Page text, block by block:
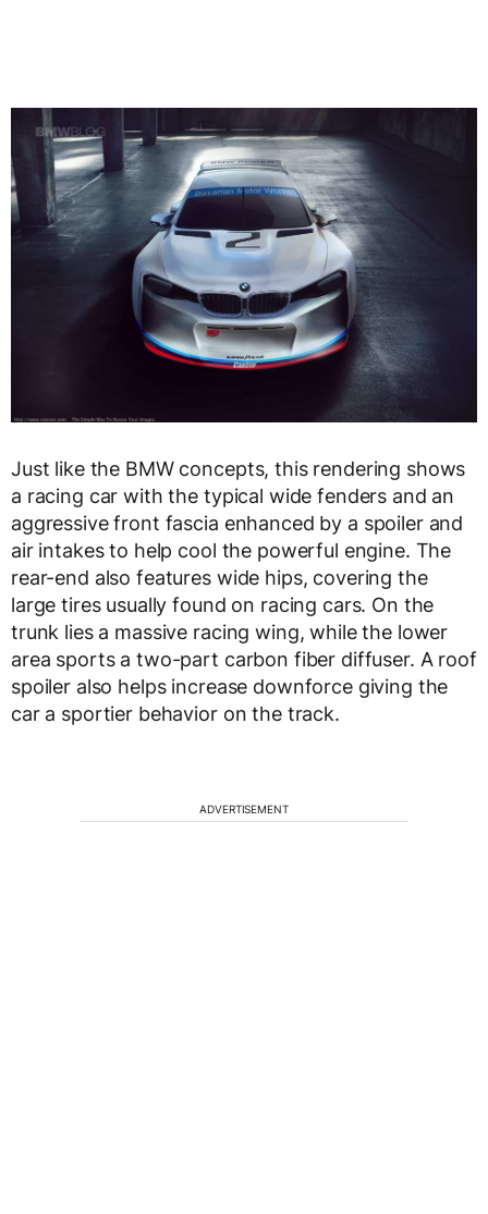
Just like the BMW concepts, this rendering shows
a racing car with the typical wide fenders and an
aggressive front fascia enhanced by a spoiler and
air intakes to help cool the powerful engine. The
rear-end also features wide hips, covering the
large tires usually found on racing cars. On the
trunk lies a massive racing wing, while the lower
area sports a two-part carbon fiber diffuser. A roof
spoiler also helps increase downforce giving the
car a sportier behavior on the track.
ADVERTISEMENT